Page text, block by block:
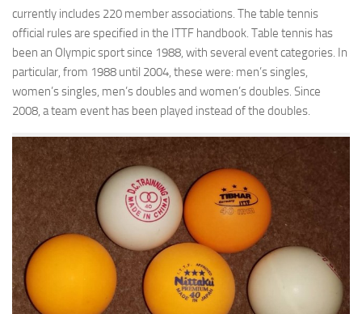
currently includes 220 member associations. The table tennis
official rules are specified in the ITTF handbook. Table tennis has
been an Olympic sport since 1988, with several event categories. In
particular, from 1988 until 2004, these were: men’s singles,
women’s singles, men’s doubles and women’s doubles. Since
2008, a team event has been played instead of the doubles.